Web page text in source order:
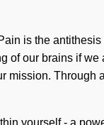
is the
of our brains if
mission. Through
yourself - a